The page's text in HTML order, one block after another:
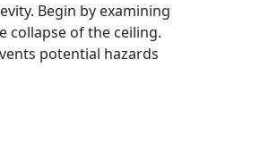
Begin by examining
collapse of the ceiling.
potential hazards